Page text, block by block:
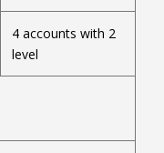
4 accounts with 2
level